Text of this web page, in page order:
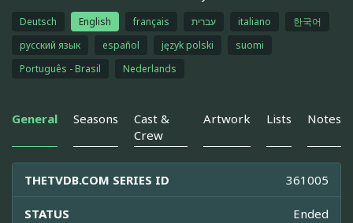
Deutsch English français עברית italiano
한국어
русский язык
español język polski
suomi
Português - Brasil
Nederlands
General Seasons
Cast &
Crew
Artwork Lists Notes
THETVDB.COM SERIES ID 361005
STATUS Ended